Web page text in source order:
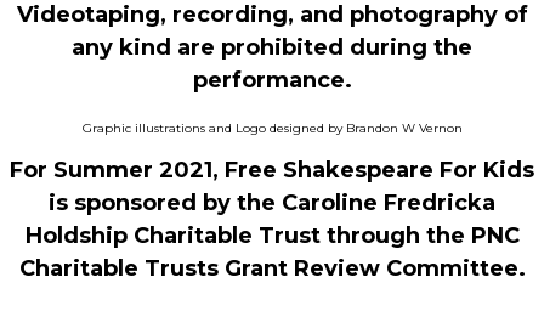
Videotaping, recording, and photography of
any kind are prohibited during the
performance.
Graphic illustrations and Logo designed by Brandon W Vernon
For Summer 2021, Free Shakespeare For Kids
is sponsored by the Caroline Fredricka
Holdship Charitable Trust through the PNC
Charitable Trusts Grant Review Committee.